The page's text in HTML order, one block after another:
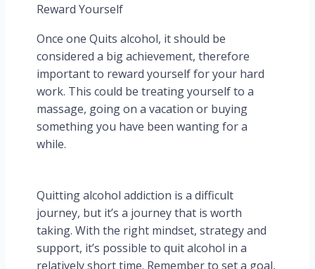
Reward Yourself
Once one Quits alcohol, it should be
considered a big achievement, therefore
important to reward yourself for your hard
work. This could be treating yourself to a
massage, going on a vacation or buying
something you have been wanting for a
while.
Quitting alcohol addiction is a difficult
journey, but it’s a journey that is worth
taking. With the right mindset, strategy and
support, it’s possible to quit alcohol in a
relatively short time. Remember to set a goal,